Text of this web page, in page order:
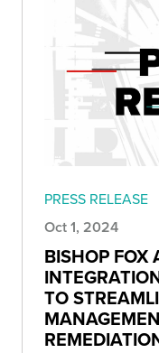
PRESS RELEASE
Oct 1, 2024
BISHOP FOX
TO